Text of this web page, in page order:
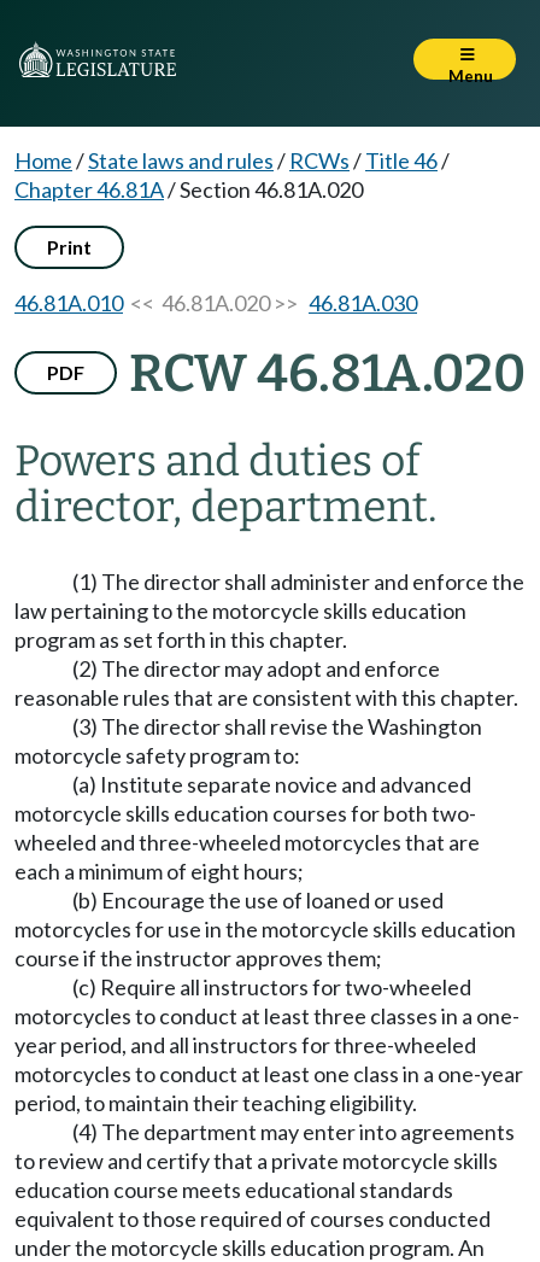
Menu
Home/State laws and rules/ RCWs/Title 46/
Chapter 46.81A/Section 46.81A.020
Print
46.81A.010<< 46.81A.020 >> 46.81A.030
PDF RCW 46.81A.020
Powers and duties of
director, department.
(1) The director shall administer and enforce the
law pertaining to the motorcycle skills education
program as set forth in this chapter.
(2) The director may adopt and enforce
reasonable rules that are consistent with this chapter.
(3) The director shall revise the Washington
motorcycle safety program to:
(a) Institute separate novice and advanced
motorcycle skills education courses for both two-
wheeled and three-wheeled motorcycles that are
each a minimum of eight hours;
(b) Encourage the use of loaned or used
motorcycles for use in the motorcycle skills education
course if the instructor approves them;
(c) Require all instructors for two-wheeled
motorcycles to conduct at least three classes in a one-
year period, and all instructors for three-wheeled
motorcycles to conduct at least one class in a one-year
period, to maintain their teaching eligibility.
(4) The department may enter into agreements
to review and certify that a private motorcycle skills
education course meets educational standards
equivalent to those required of courses conducted
under the motorcycle skills education program. An